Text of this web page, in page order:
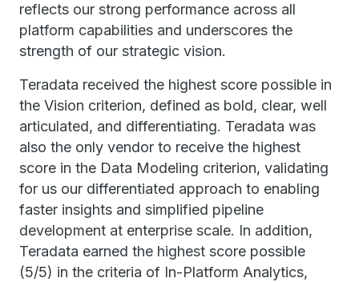
reflects our strong performance across all
platform capabilities and underscores the
strength of our strategic vision.
Teradata received the highest score possible in
the Vision criterion, defined as bold, clear, well
articulated, and differentiating. Teradata was
also the only vendor to receive the highest
score in the Data Modeling criterion, validating
for us our differentiated approach to enabling
faster insights and simplified pipeline
development at enterprise scale. In addition,
Teradata earned the highest score possible
(5/5) in the criteria of In-Platform Analytics,